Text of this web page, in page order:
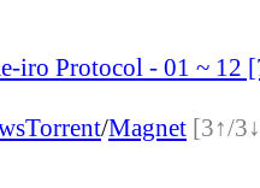
iro Protocol - 01 ~
Torrent/Magnet [3↑/